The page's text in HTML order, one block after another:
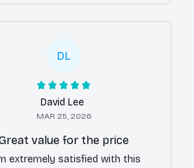
DL
David Lee
MAR 25, 2026
value for the price
extremely satisfied with this